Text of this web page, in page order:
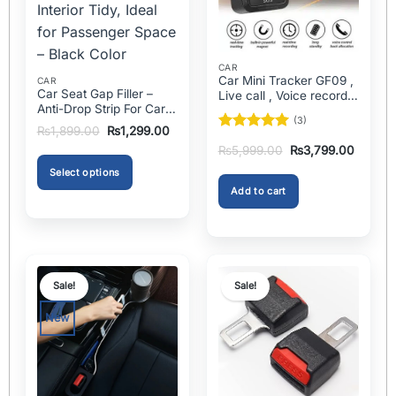
CAR
Car Seat Gap Filler –
Anti-Drop Strip For Cars
2PCS – Universal
₨1,899.00 Original
price
was:
₨1,899.00.
₨1,299.00Current
Select options
variants.
The
options
may
be
chosen
CAR
Car Mini Tracker GF09 ,
Live call , Voice recorder
In Pakistan
out of 5
(3)
₨5,999.00 Original
price
was:
₨5,999.00.
₨3,799.00Current
Add to cart
Sale!
New
Sale!